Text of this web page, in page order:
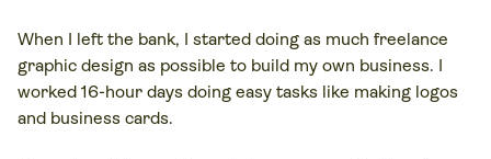
When I left the bank, I started doing as much freelance
graphic design as possible to build my own business. I
worked 16-hour days doing easy tasks like making logos
and business cards.